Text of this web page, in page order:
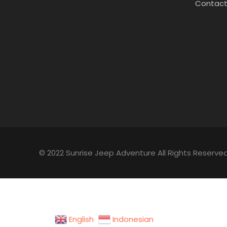
© 2022 Sunrise Jeep Adventure All Rights
English Indonesian